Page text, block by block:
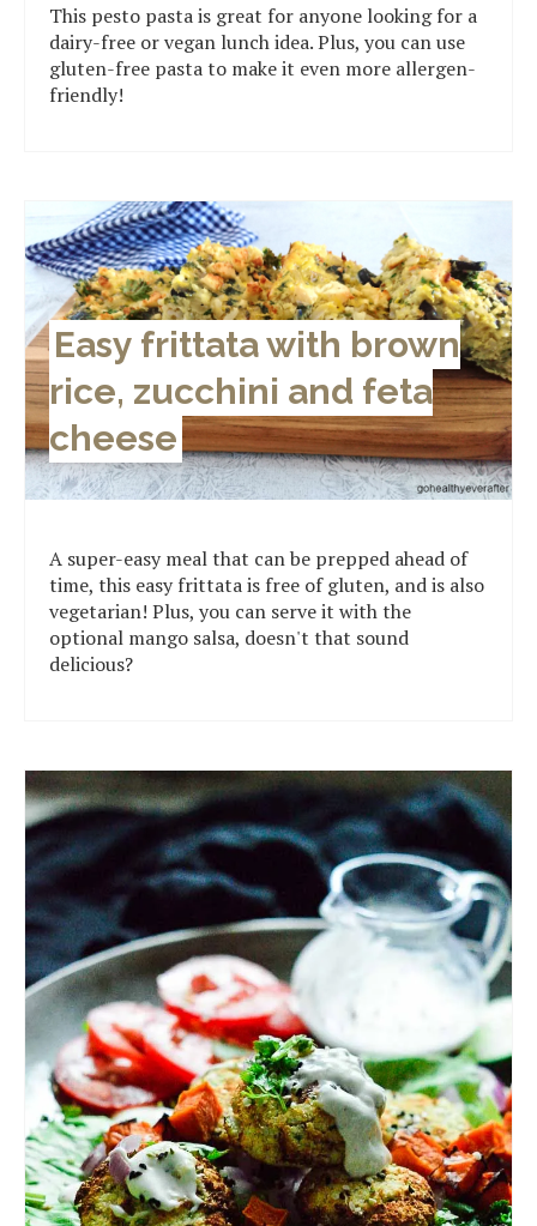
This pesto pasta is great for anyone looking for a
dairy-free or vegan lunch idea. Plus, you can use
gluten-free pasta to make it even more allergen-
friendly!
Easy frittata with brown
rice, zucchini and feta
cheese
A super-easy meal that can be prepped ahead of
time, this easy frittata is free of gluten, and is also
vegetarian! Plus, you can serve it with the
optional mango salsa, doesn't that sound
delicious?